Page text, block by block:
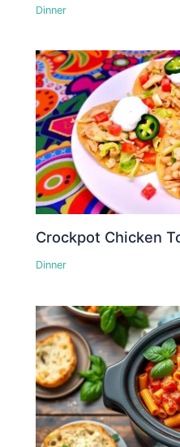
Dinner
Crockpot Chicken
Dinner